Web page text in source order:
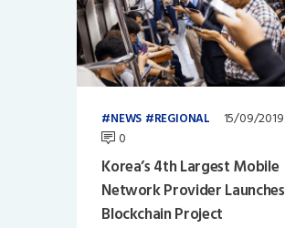
NEWS REGIONAL
15/09/2019
0
Korea’s 4th Largest Mobile
Network Provider Launches
Blockchain Project